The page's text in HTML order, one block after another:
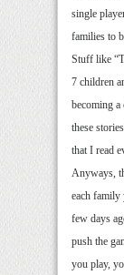
single
families to
Stuff like
7 children
becoming a
these
that I read
Anyways,
each family
few days
push the
you play,